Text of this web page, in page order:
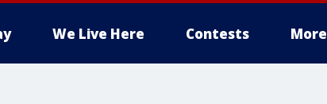
We Live Here Contests More